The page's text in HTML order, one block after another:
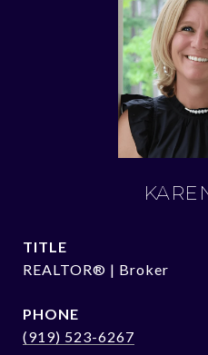
TITLE
REALTOR® | Broker
PHONE
(919) 523-6267